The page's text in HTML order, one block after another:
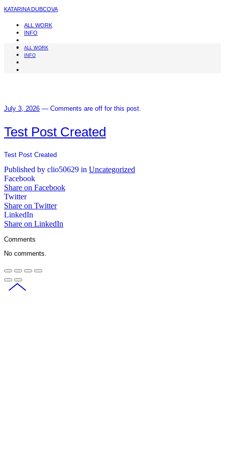
KATARINA DUBCOVA
ALL WORK
INFO
ALL WORK
INFO
July 3, 2026 — Comments are off for this post.
Test Post Created
Test Post Created
Published by clio50629 in Uncategorized
Facebook
Share on Facebook
Twitter
Share on Twitter
LinkedIn
Share on LinkedIn
Comments
No comments.